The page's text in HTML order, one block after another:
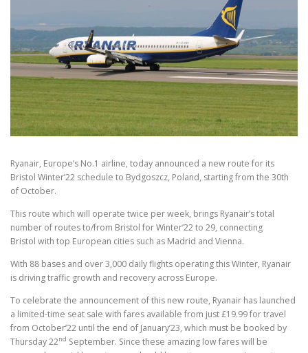
Ryanair, Europe’s No.1 airline, today announced a new route for its
Bristol Winter’22 schedule to Bydgoszcz, Poland, starting from the 30th
of October.
This route which will operate twice per week, brings Ryanair’s total
number of routes to/from Bristol for Winter’22 to 29, connecting
Bristol with top European cities such as Madrid and Vienna.
With 88 bases and over 3,000 daily flights operating this Winter, Ryanair
is driving traffic growth and recovery across Europe.
To celebrate the announcement of this new route, Ryanair has launched
a limited-time seat sale with fares available from just £19.99 for travel
from October’22 until the end of January’23, which must be booked by
Thursday 22nd September. Since these amazing low fares will be